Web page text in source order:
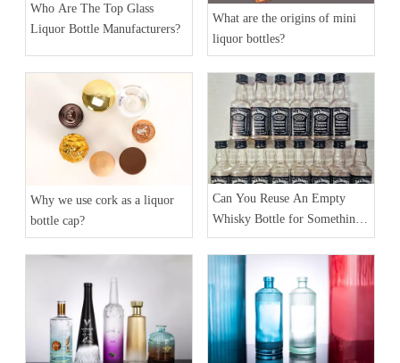
Who Are The Top Glass
Liquor Bottle Manufacturers?
What are the origins of mini
liquor bottles?
Why we use cork as a liquor
bottle cap?
Can You Reuse An Empty
Whisky Bottle for Something
Else?